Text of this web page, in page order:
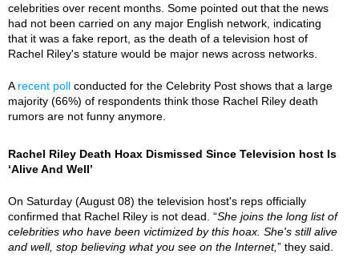
celebrities over recent months. Some pointed out that the news
had not been carried on any major English network, indicating
that it was a fake report, as the death of a television host of
Rachel Riley's stature would be major news across networks.
A recent poll conducted for the Celebrity Post shows that a large
majority (66%) of respondents think those Rachel Riley death
rumors are not funny anymore.
Rachel Riley Death Hoax Dismissed Since Television host Is
‘Alive And Well’
On Saturday (August 08) the television host's reps officially
confirmed that Rachel Riley is not dead. “She joins the long list of
celebrities who have been victimized by this hoax. She's still alive
and well, stop believing what you see on the Internet,” they said.